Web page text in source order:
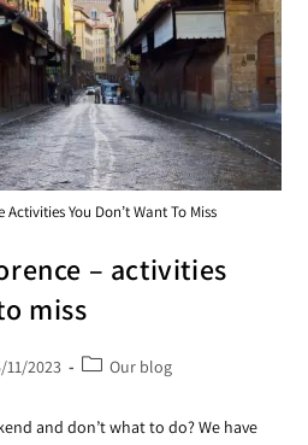
Activities You Don’t Want To Miss
– activities
miss
11/2023 Our blog
and don’t what to do? We have